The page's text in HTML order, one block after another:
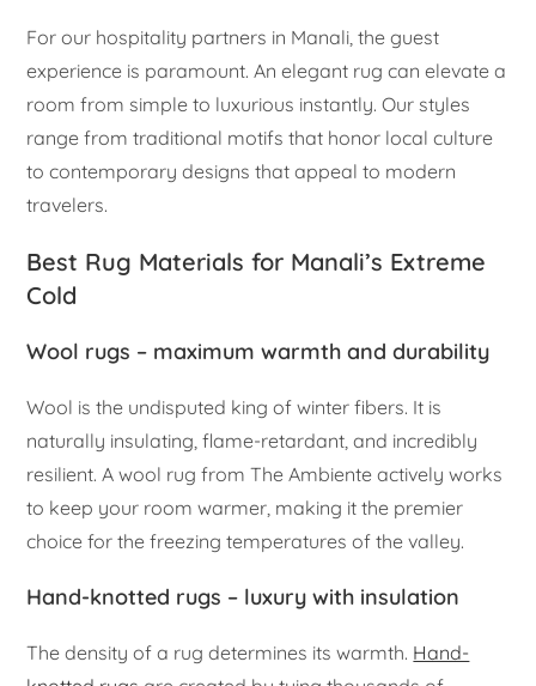
For our hospitality partners in Manali, the guest
experience is paramount. An elegant rug can elevate a
room from simple to luxurious instantly. Our styles
range from traditional motifs that honor local culture
to contemporary designs that appeal to modern
travelers.
Best Rug Materials for Manali’s Extreme
Cold
Wool rugs – maximum warmth and durability
Wool is the undisputed king of winter fibers. It is
naturally insulating, flame-retardant, and incredibly
resilient. A wool rug from The Ambiente actively works
to keep your room warmer, making it the premier
choice for the freezing temperatures of the valley.
Hand-knotted rugs – luxury with insulation
The density of a rug determines its warmth. Hand-